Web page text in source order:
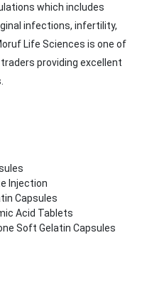
which includes
infections, infertility,
Life Sciences is one of
providing excellent
Injection
Capsules
Acid Tablets
Soft Gelatin Capsules